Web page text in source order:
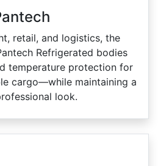
retail, and logistics, the
Refrigerated bodies
temperature protection for
cargo—while maintaining a
look.